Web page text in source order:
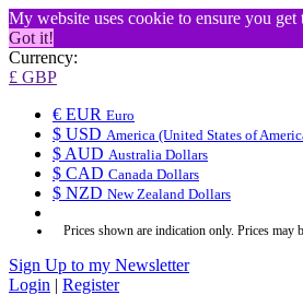
My website uses cookie to ensure you
Got it!
Currency:
£ GBP
€ EUR Euro
$ USD America (United States of
$ AUD Australia Dollars
$ CAD Canada Dollars
$ NZD New Zealand Dollars
Prices shown are indication only. Prices may
Sign Up to my Newsletter
Login | Register